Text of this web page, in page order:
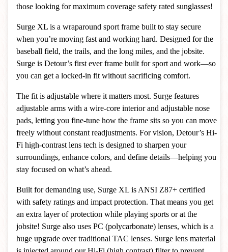
those looking for maximum coverage safety rated sunglasses!
Surge XL is a wraparound sport frame built to stay secure
when you’re moving fast and working hard. Designed for the
baseball field, the trails, and the long miles, and the jobsite.
Surge is Detour’s first ever frame built for sport and work—so
you can get a locked-in fit without sacrificing comfort.
The fit is adjustable where it matters most. Surge features
adjustable arms with a wire-core interior and adjustable nose
pads, letting you fine-tune how the frame sits so you can move
freely without constant readjustments. For vision, Detour’s Hi-
Fi high-contrast lens tech is designed to sharpen your
surroundings, enhance colors, and define details—helping you
stay focused on what’s ahead.
Built for demanding use, Surge XL is ANSI Z87+ certified
with safety ratings and impact protection. That means you get
an extra layer of protection while playing sports or at the
jobsite! Surge also uses PC (polycarbonate) lenses, which is a
huge upgrade over traditional TAC lenses. Surge lens material